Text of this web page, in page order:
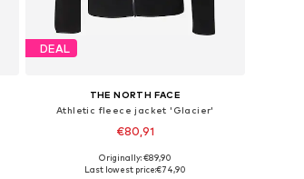
DEAL
THE NORTH FACE
Athletic fleece jacket 'Glacier'
€80,91
+1
Available sizes: S, M, L, XL, XXL
Originally: €89,90
Last lowest price:€74,90